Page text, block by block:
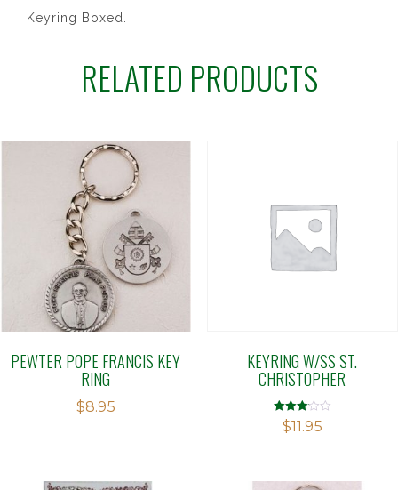
Keyring Boxed.
RELATED PRODUCTS
PEWTER POPE FRANCIS KEY
RING
$8.95
KEYRING W/SS ST.
CHRISTOPHER
Rated
3.09
$11.95